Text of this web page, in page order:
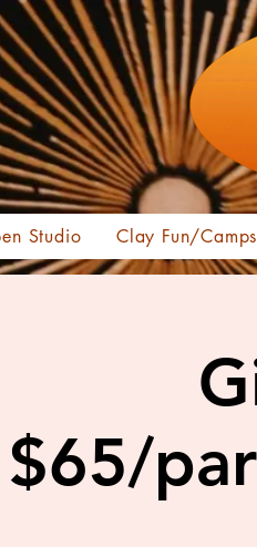
Studio Clay Fun/
$65/